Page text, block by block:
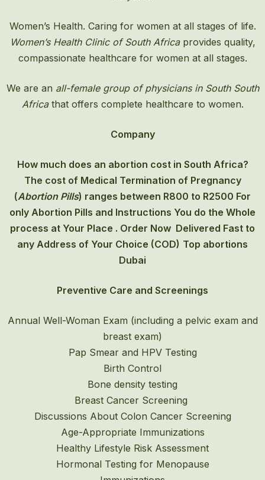
Women’s Health. Caring for women at all stages of life.
Women’s Health Clinic of South Africaprovides quality,
compassionate healthcare for women at all stages.
We are an all-female group of physicians in South South
Africathat offers complete healthcare to women.
Company
How much does an abortion cost in South Africa?
The cost of Medical Termination of Pregnancy
(Abortion Pills) ranges between R800 to R2500 For
only Abortion Pills and Instructions You do the Whole
process at Your Place . Order Now Delivered Fast to
any Address of Your Choice (COD) Top abortions
Dubai
Preventive Care and Screenings
Annual Well-Woman Exam (including a pelvic exam and
breast exam)
Pap Smear and HPV Testing
Birth Control
Bone density testing
Breast Cancer Screening
Discussions About Colon Cancer Screening
Age-Appropriate Immunizations
Healthy Lifestyle Risk Assessment
Hormonal Testing for Menopause